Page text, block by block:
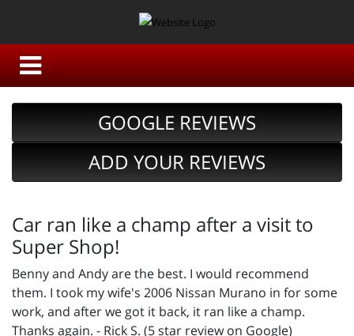
GOOGLE REVIEWS
ADD YOUR REVIEWS
Car ran like a champ after a visit to
Super Shop!
Benny and Andy are the best. I would recommend
them. I took my wife's 2006 Nissan Murano in for some
work, and after we got it back, it ran like a champ.
Thanks again. - Rick S. (5 star review on Google)